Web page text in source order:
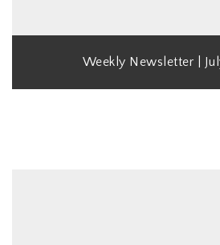
Weekly Newsletter |